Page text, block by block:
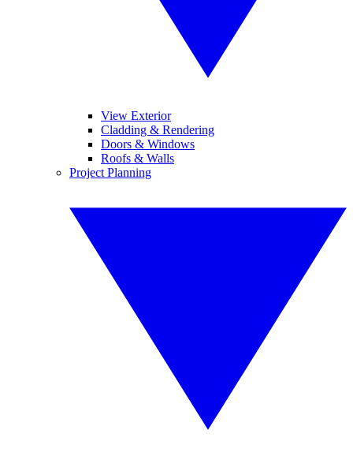
View Exterior
Cladding & Rendering
Doors & Windows
Roofs & Walls
Project Planning